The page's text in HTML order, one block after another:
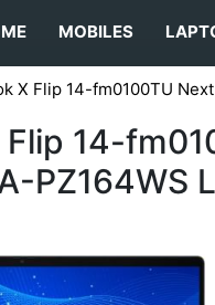
MOBILES
X Flip 14-fm0100TU
Flip 14-
PZ164WS